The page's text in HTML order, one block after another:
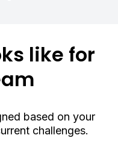
like for
based on your
challenges.